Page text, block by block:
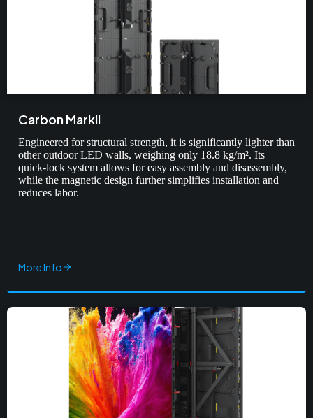
Carbon MarkII
Engineered for structural strength, it is significantly lighter than
other outdoor LED walls, weighing only 18.8 kg/m². Its
quick-lock system allows for easy assembly and disassembly,
while the magnetic design further simplifies installation and
reduces labor.
More Info